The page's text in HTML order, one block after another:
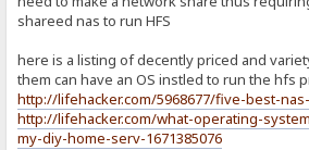
shareed nas to run HFS
here is a listing of decently priced and
them can have an OS instled to run the hfs
http://lifehacker.com/5968677/five-best-
http://lifehacker.com/what-operating-
my-diy-home-serv-1671385076